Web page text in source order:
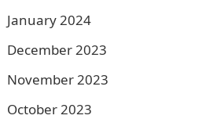
January 2024
December 2023
November 2023
October 2023